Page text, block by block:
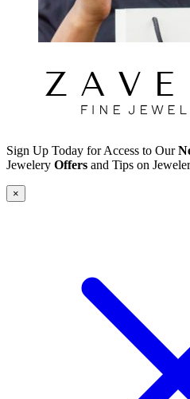
Sign Up Today for Access to Our
Jewelery Offers and Tips on
×